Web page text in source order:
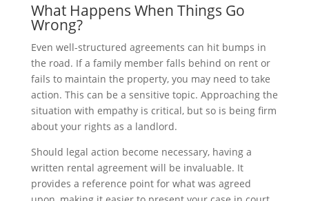
What Happens When Things Go
Wrong?
Even well-structured agreements can hit bumps in
the road. If a family member falls behind on rent or
fails to maintain the property, you may need to take
action. This can be a sensitive topic. Approaching the
situation with empathy is critical, but so is being firm
about your rights as a landlord.
Should legal action become necessary, having a
written rental agreement will be invaluable. It
provides a reference point for what was agreed